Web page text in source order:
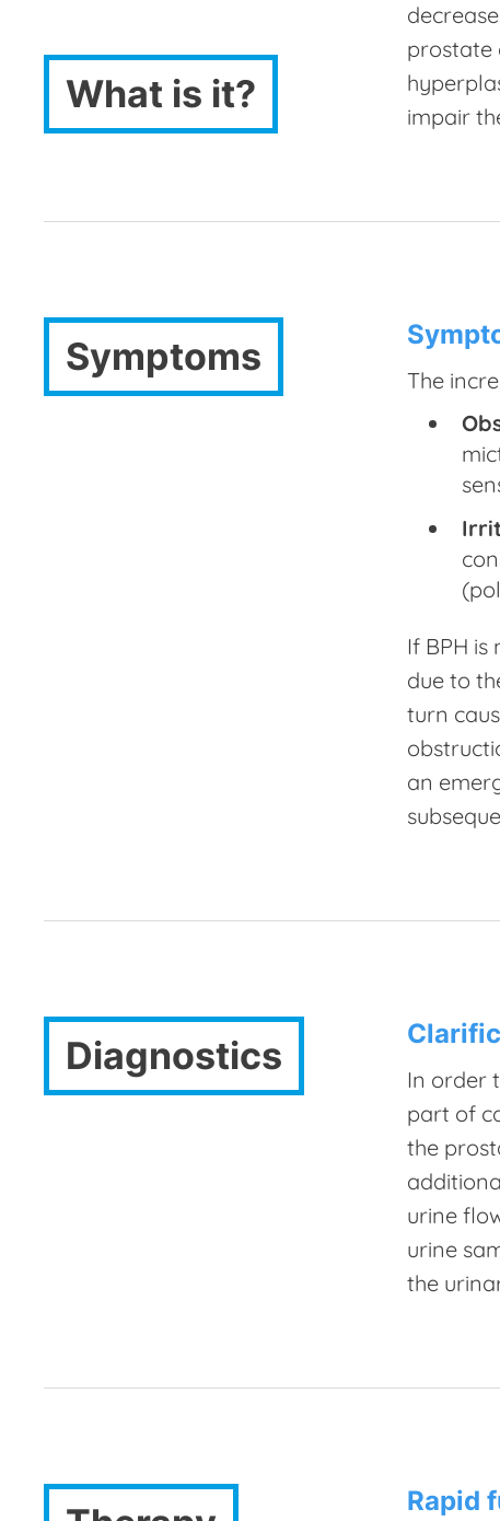
What is it?
prostate
impair
Symptoms
The
If BPH
due to
turn
an
Diagnostics
In order
part of
the
urine
urine
the
Rapid